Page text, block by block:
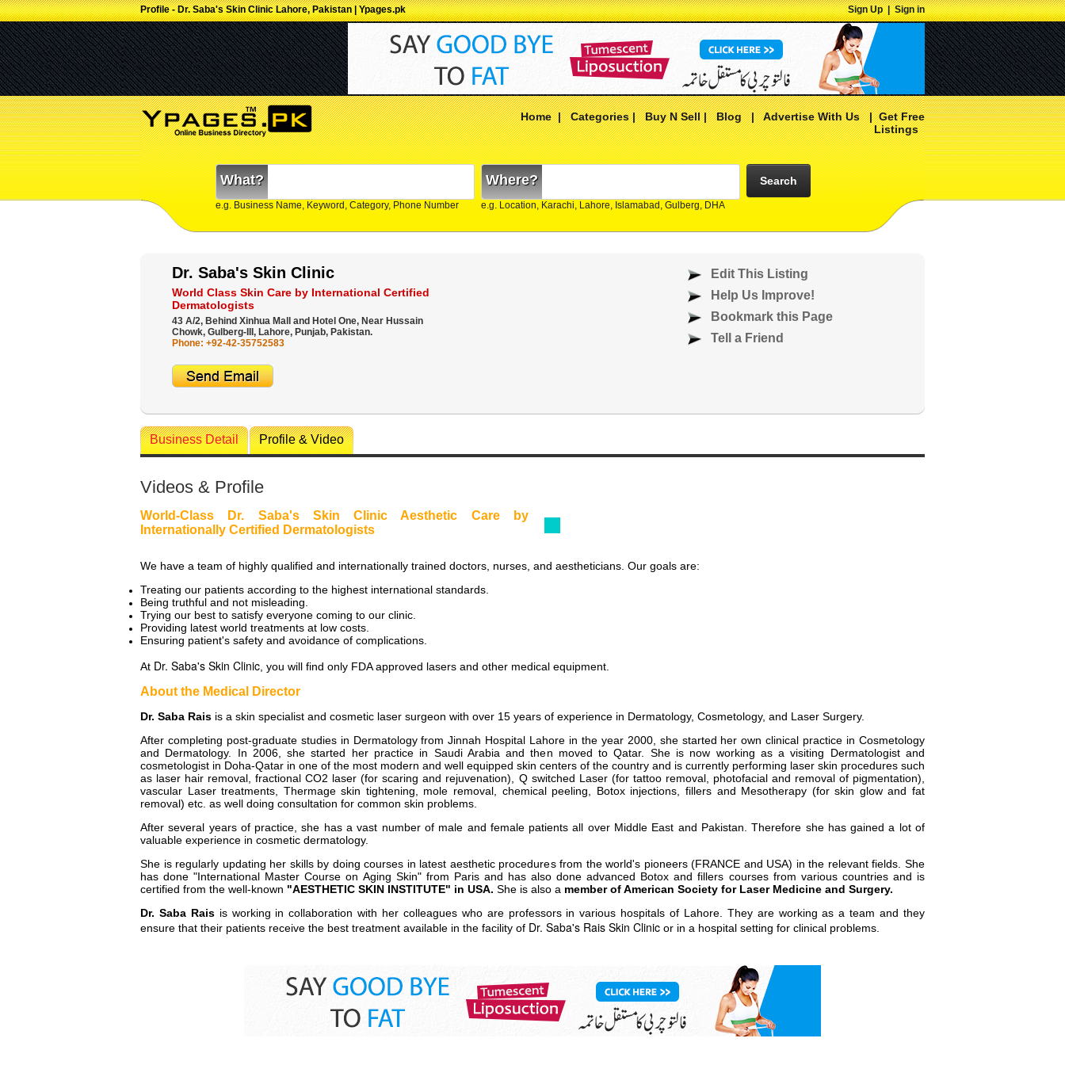
Profile - Dr. Saba's Skin Clinic Lahore, Pakistan | Ypages.pk Sign Up|Sign in
Home|Categories|Buy N Sell|Blog|Advertise With Us|Get Free
Listings
What?
e.g. Business Name, Keyword, Category, Phone Number
Where?
e.g. Location, Karachi, Lahore, Islamabad, Gulberg, DHA
Search
Dr. Saba's Skin Clinic
World Class Skin Care by International Certified
Dermatologists
43 A/2, Behind Xinhua Mall and Hotel One, Near Hussain
Chowk, Gulberg-III, Lahore, Punjab, Pakistan.
Phone: +92-42-35752583
Edit This Listing
Help Us Improve!
Bookmark this Page
Tell a Friend
Business Detail Profile & Video
Videos & Profile
World-Class Dr. Saba's Skin Clinic Aesthetic Care by
Internationally Certified Dermatologists
We have a team of highly qualified and internationally trained doctors, nurses, and aestheticians. Our goals are:
Treating our patients according to the highest international standards.
Being truthful and not misleading.
Trying our best to satisfy everyone coming to our clinic.
Providing latest world treatments at low costs.
Ensuring patient's safety and avoidance of complications.
At Dr. Saba's Skin Clinic , you will find only FDA approved lasers and other medical equipment.
About the Medical Director
Dr. Saba Rais is a skin specialist and cosmetic laser surgeon with over 15 years of experience in Dermatology, Cosmetology, and Laser Surgery.
After completing post-graduate studies in Dermatology from Jinnah Hospital Lahore in the year 2000, she started her own clinical practice in Cosmetology
and Dermatology. In 2006, she started her practice in Saudi Arabia and then moved to Qatar. She is now working as a visiting Dermatologist and
cosmetologist in Doha-Qatar in one of the most modern and well equipped skin centers of the country and is currently performing laser skin procedures such
as laser hair removal, fractional CO2 laser (for scaring and rejuvenation), Q switched Laser (for tattoo removal, photofacial and removal of pigmentation),
vascular Laser treatments, Thermage skin tightening, mole removal, chemical peeling, Botox injections, fillers and Mesotherapy (for skin glow and fat
removal) etc. as well doing consultation for common skin problems.
After several years of practice, she has a vast number of male and female patients all over Middle East and Pakistan. Therefore she has gained a lot of
valuable experience in cosmetic dermatology.
She is regularly updating her skills by doing courses in latest aesthetic procedures from the world's pioneers (FRANCE and USA) in the relevant fields. She
has done "International Master Course on Aging Skin" from Paris and has also done advanced Botox and fillers courses from various countries and is
certified from the well-known "AESTHETIC SKIN INSTITUTE" in USA. She is also a member of American Society for Laser Medicine and Surgery.
Dr. Saba Raisis working in collaboration with her colleagues who are professors in various hospitals of Lahore. They are working as a team and they
ensure that their patients receive the best treatment available in the facility of Dr. Saba's Rais Skin Clinic or in a hospital setting for clinical problems.